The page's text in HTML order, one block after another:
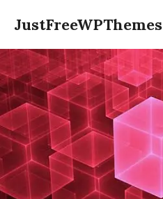
content
JustFreeWPThemes